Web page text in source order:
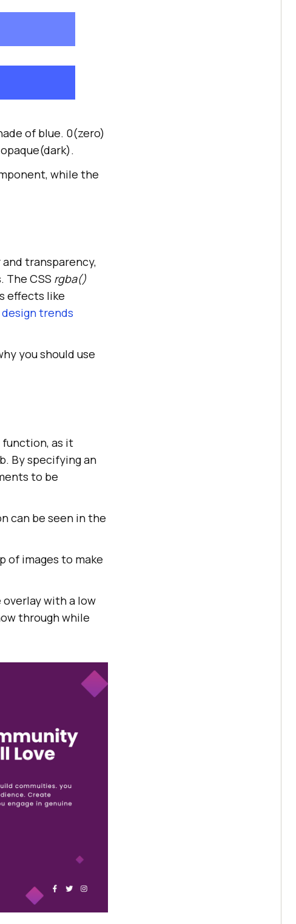
of blue. 0(zero)
while the
transparency,
The CSS rgba()
effects like
trends
you should use
function, as it
By specifying an
to be
can be seen in the
of images to make
with a low
through while